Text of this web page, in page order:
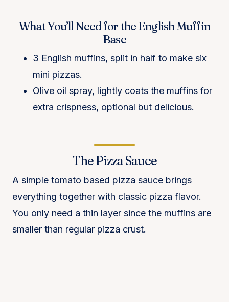
What You’ll Need for the English Muffin
Base
3 English muffins, split in half to make six
mini pizzas.
Olive oil spray, lightly coats the muffins for
extra crispness, optional but delicious.
The Pizza Sauce
A simple tomato based pizza sauce brings
everything together with classic pizza flavor.
You only need a thin layer since the muffins are
smaller than regular pizza crust.